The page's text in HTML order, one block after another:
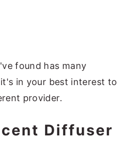
found has many
in your best interest to
provider.
Diffuser